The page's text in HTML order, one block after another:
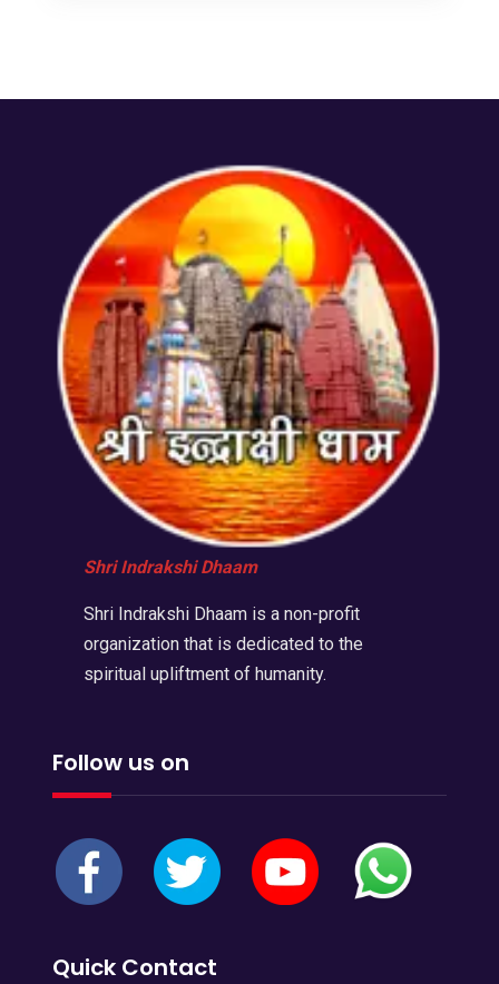
Shri Indrakshi Dhaam
Shri Indrakshi Dhaam is a non-profit
organization that is dedicated to the
spiritual upliftment of humanity.
Follow us on
Quick Contact